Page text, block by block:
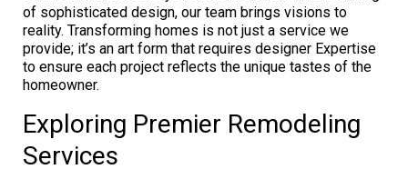
of sophisticated design, our team brings visions to
reality. Transforming homes is not just a service we
provide; it’s an art form that requires designer Expertise
to ensure each project reflects the unique tastes of the
homeowner.
Exploring Premier Remodeling
Services